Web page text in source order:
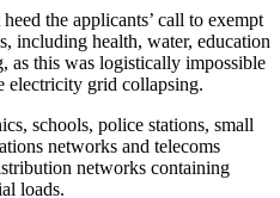
the applicants’ call to exempt
including health, water, education
as this was logistically impossible
electricity grid collapsing.
schools, police stations, small
networks and telecoms
networks containing
loads.